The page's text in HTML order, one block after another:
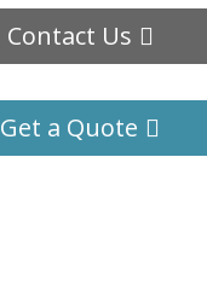
Contact Us
Get a Quote